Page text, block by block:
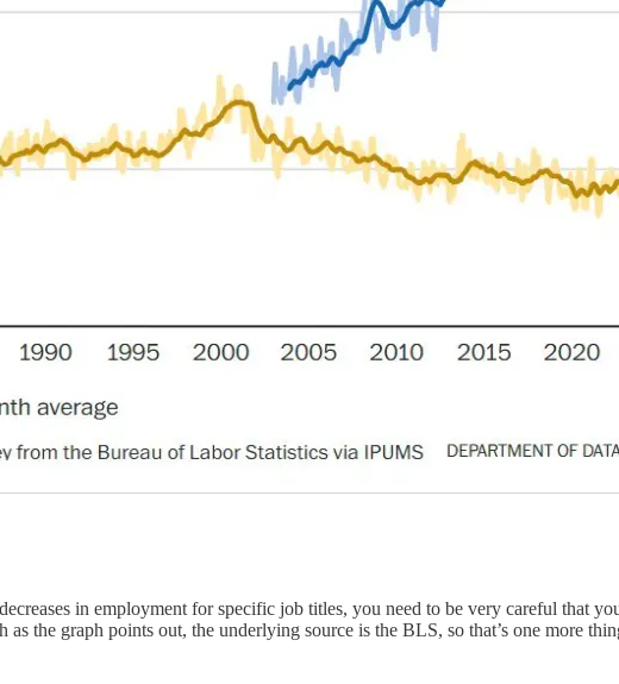
in employment for specific job titles, you need to be very careful that
as the graph points out, the underlying source is the BLS, so that’s one more